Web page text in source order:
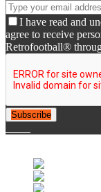
I have read and
agree to receive
Retrofootball®
Subscribe